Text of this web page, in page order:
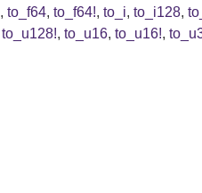
, to_f64, to_f64!, to_i, to_i128,
to_u128!, to_u16, to_u16!,